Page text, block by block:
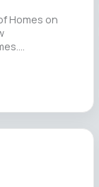
Homes on